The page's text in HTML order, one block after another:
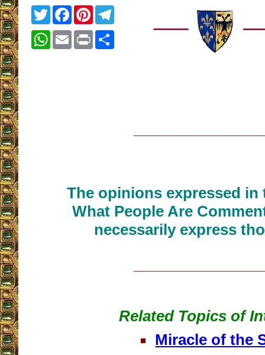
TwitterFacebook
Pinterest
WhatsApp
EmailPrint
The opinions expressed
What People Are
necessarily express
Related Topics of
Miracle of the